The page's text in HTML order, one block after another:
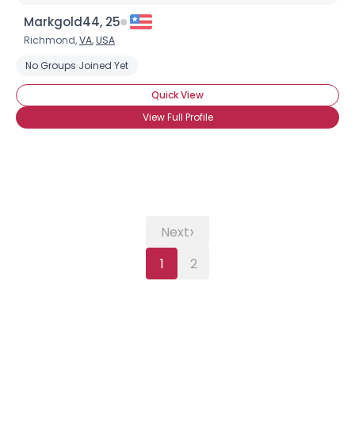
Markgold44, 25
Richmond,VA,USA
No Groups Joined Yet
Quick View
View Full Profile
1 2
Next›